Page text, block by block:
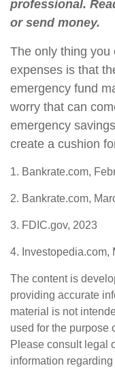
professional.
or send money.
The only thing you
expenses is that
emergency fund
worry that can
emergency
create a cushion
1. Bankrate.com,
2. Bankrate.com,
3. FDIC.gov, 2023
4. Investopedia.com,
The content is
providing accurate
material is not
used for the purpose
Please consult legal
information